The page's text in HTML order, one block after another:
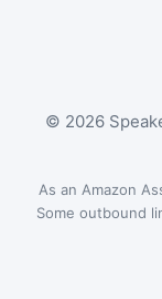
© 2026
As an Amazon
Some outbound